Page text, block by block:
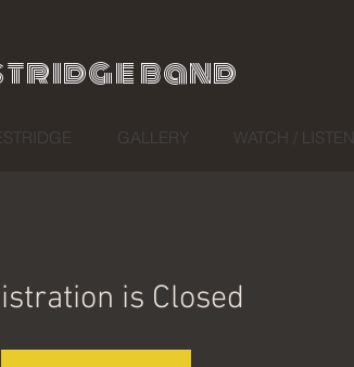
band
GALLERY WATCH / LISTEN
is Closed